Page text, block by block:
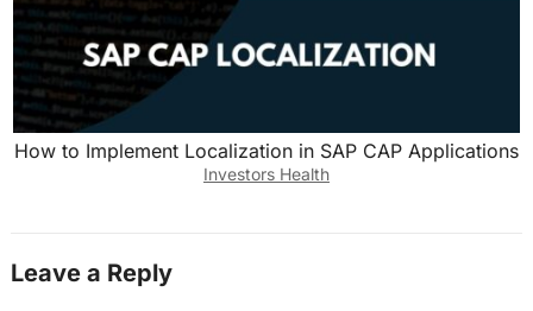
How to Implement Localization in SAP CAP Applications
Investors Health
Leave a Reply